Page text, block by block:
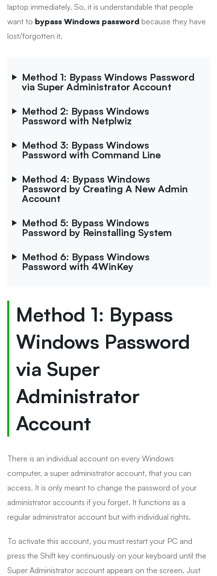
laptop immediately. So, it is understandable that people
want to bypass Windows password because they have
lost/forgotten it.
Method 1: Bypass Windows Password
via Super Administrator Account
Method 2: Bypass Windows
Password with Netplwiz
Method 3: Bypass Windows
Password with Command Line
Method 4: Bypass Windows
Password by Creating A New Admin
Account
Method 5: Bypass Windows
Password by Reinstalling System
Method 6: Bypass Windows
Password with 4WinKey
Method 1: Bypass
Windows Password
via Super
Administrator
Account
There is an individual account on every Windows
computer, a super administrator account, that you can
access. It is only meant to change the password of your
administrator accounts if you forget. It functions as a
regular administrator account but with individual rights.
To activate this account, you must restart your PC and
press the Shift key continuously on your keyboard until the
Super Administrator account appears on the screen. Just